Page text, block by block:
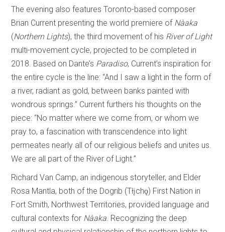
The evening also features Toronto-based composer
Brian Current presenting the world premiere of Nàaka
(Northern Lights), the third movement of his River of Light
multi-movement cycle, projected to be completed in
2018. Based on Dante’s Paradiso, Current’s inspiration for
the entire cycle is the line: “And I saw a light in the form of
a river, radiant as gold, between banks painted with
wondrous springs.” Current furthers his thoughts on the
piece: “No matter where we come from, or whom we
pray to, a fascination with transcendence into light
permeates nearly all of our religious beliefs and unites us.
We are all part of the River of Light.”
Richard Van Camp, an indigenous storyteller, and Elder
Rosa Mantla, both of the Dogrib (Tłįchǫ) First Nation in
Fort Smith, Northwest Territories, provided language and
cultural contexts for Nàaka . Recognizing the deep